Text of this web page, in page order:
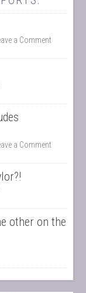
a Comment
a Comment
other on the